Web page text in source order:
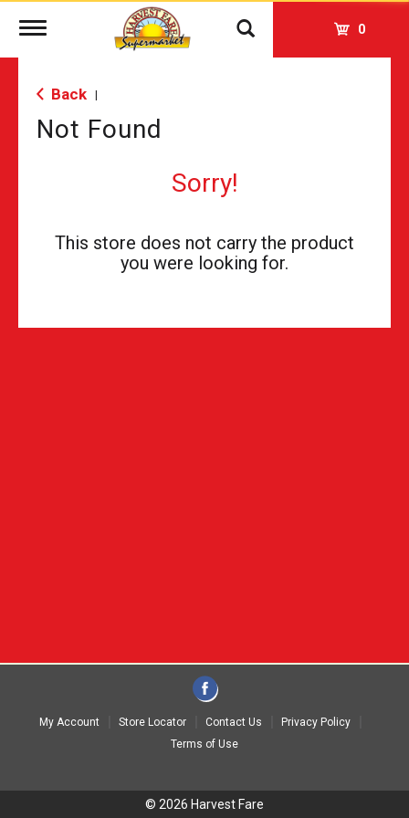
Toggle
0
Back
Not Found
Sorry!
This store does not carry the product
you were looking for.
My Account Store Locator Contact Us
Privacy Policy
Terms of Use
© 2026 Harvest Fare